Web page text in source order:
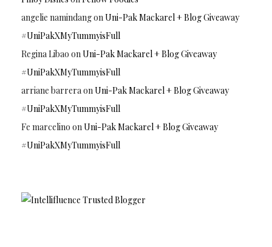
angelie namindangonUni-Pak Mackarel + Blog Giveaway
#UniPakXMyTummyisFull
Regina Libao onUni-Pak Mackarel + Blog Giveaway
#UniPakXMyTummyisFull
arriane barreraonUni-Pak Mackarel + Blog Giveaway
#UniPakXMyTummyisFull
Fe marcelino onUni-Pak Mackarel + Blog Giveaway
#UniPakXMyTummyisFull